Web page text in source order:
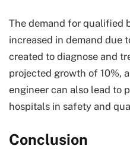
The demand for qualified
increased in demand due
created to diagnose and
projected growth of 10%,
engineer can also lead to
hospitals in safety and
Conclusion